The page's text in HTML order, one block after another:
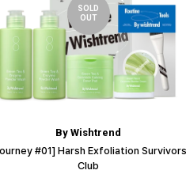
SOLD
OUT
By Wishtrend
#01] Harsh Exfoliation Survivors
Club